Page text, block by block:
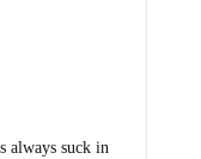
always suck in